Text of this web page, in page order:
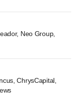
Neo Group,
ChrysCapital,